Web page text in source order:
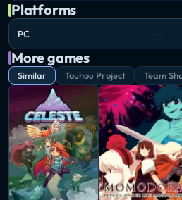
becoming the first game in
on the platform.
Storyline
Despite it being midsummer,
locations are completely out
Shrine is showered in cherry
Mountain is basking in the
Forest of Magic is blanketed
some strange force,
running rampant with
Platforms
PC
More games
Similar Touhou Project Team